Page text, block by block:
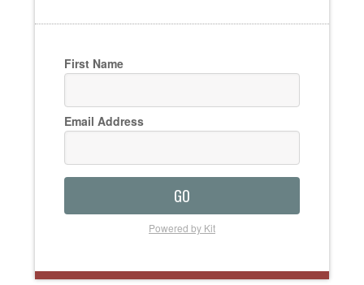
First Name
Email Address
GO
Powered by Kit